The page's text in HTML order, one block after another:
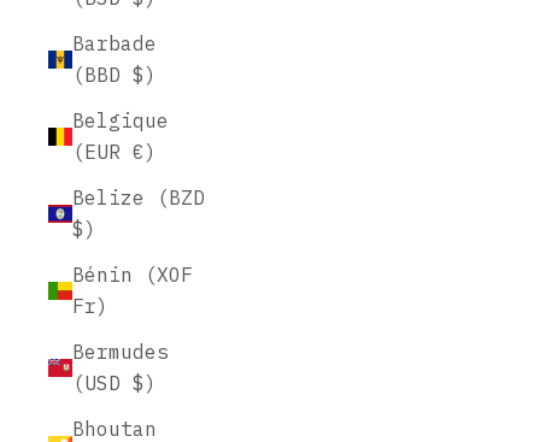
Barbade
(BBD $)
Belgique
(EUR €)
Belize (BZD
$)
Bénin (XOF
Fr)
Bermudes
(USD $)
Bhoutan